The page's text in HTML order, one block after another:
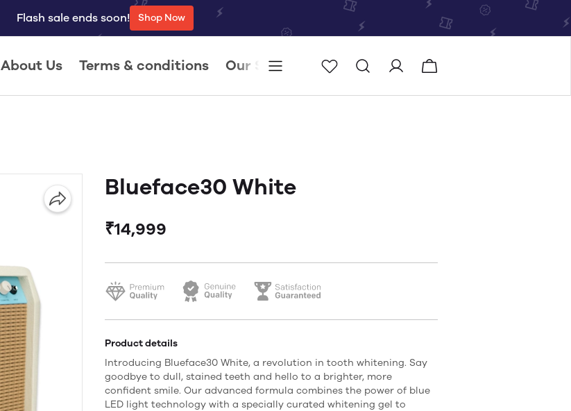
Flash sale ends soon! Shop Now
About Us Terms & conditions Our Store Store locator
Blueface30 White
₹14,999
Product details
Introducing Blueface30 White, a revolution in tooth whitening. Say
goodbye to dull, stained teeth and hello to a brighter, more
confident smile. Our advanced formula combines the power of blue
LED light technology with a specially curated whitening gel to